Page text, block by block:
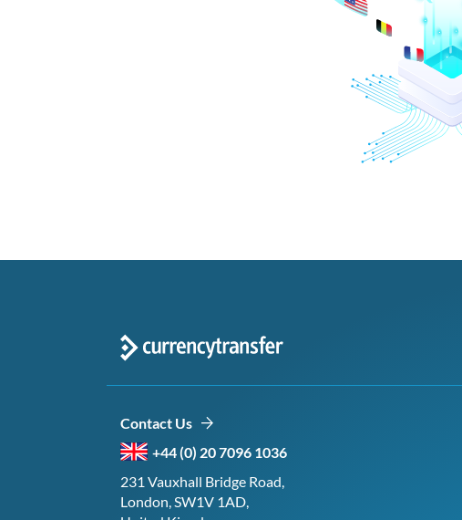
Contact Us
+44 (0) 20 7096 1036
231 Vauxhall Bridge Road,
London, SW1V 1AD,